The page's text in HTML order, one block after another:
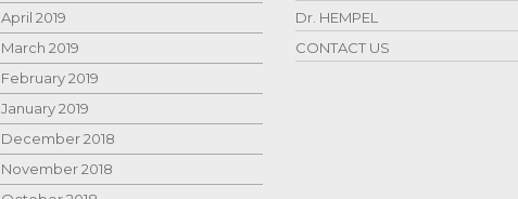
April 2019
March 2019
February 2019
January 2019
December 2018
November 2018
Dr. HEMPEL
CONTACT US